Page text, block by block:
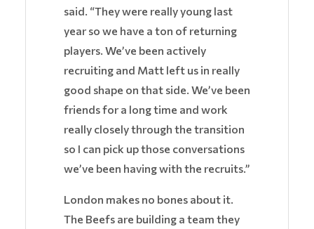
said. “They were really young last
year so we have a ton of returning
players. We’ve been actively
recruiting and Matt left us in really
good shape on that side. We’ve been
friends for a long time and work
really closely through the transition
so I can pick up those conversations
we’ve been having with the recruits.”
London makes no bones about it.
The Beefs are building a team they